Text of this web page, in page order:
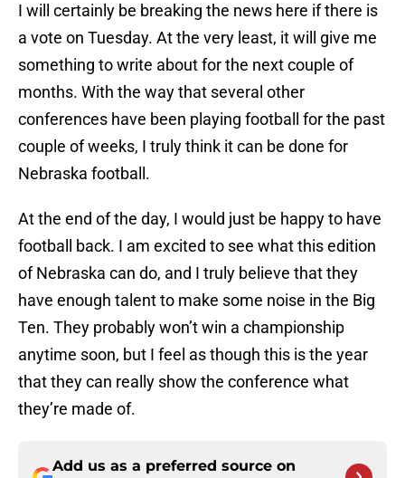
I will certainly be breaking the news here if there is
a vote on Tuesday. At the very least, it will give me
something to write about for the next couple of
months. With the way that several other
conferences have been playing football for the past
couple of weeks, I truly think it can be done for
Nebraska football.
At the end of the day, I would just be happy to have
football back. I am excited to see what this edition
of Nebraska can do, and I truly believe that they
have enough talent to make some noise in the Big
Ten. They probably won’t win a championship
anytime soon, but I feel as though this is the year
that they can really show the conference what
they’re made of.
Add us as a preferred source on